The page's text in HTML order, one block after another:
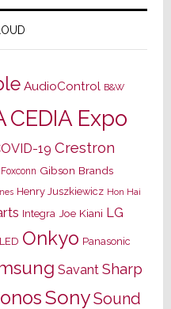
AudioControl B&W
CEDIA Expo
19 Crestron
Foxconn Gibson Brands
Henry Juszkiewicz Hon Hai
Integra Joe Kiani LG
Onkyo Panasonic
Savant Sharp
SonySound